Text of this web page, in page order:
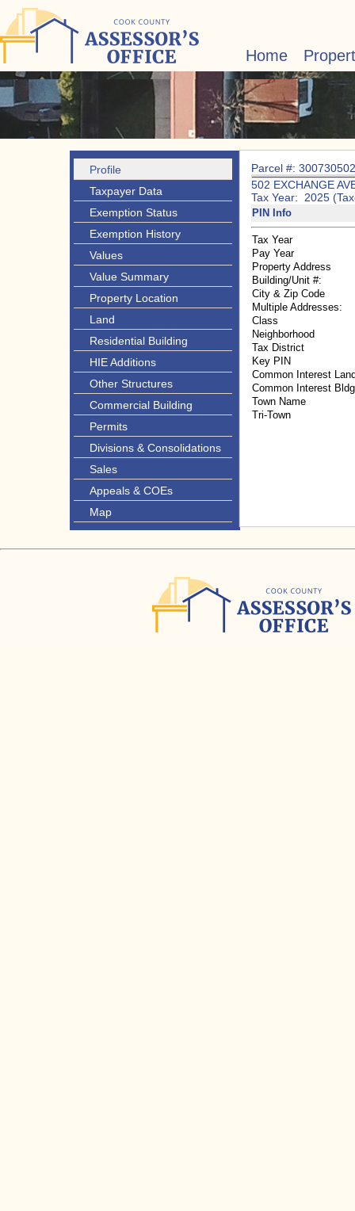
Home
Profile
Taxpayer Data
Exemption Status
Exemption History
Values
Value Summary
Property Location
Land
Residential Building
HIE Additions
Other Structures
Commercial Building
Permits
Divisions & Consolidations
Sales
Appeals & COEs
Map
Parcel #:
502 EXCHANGE
Tax Year: 2025
PIN Info
Tax Year
Pay Year
Property Address
Building/Unit #:
City & Zip Code
Multiple Addresses:
Class
Neighborhood
Tax District
Key PIN
Common Interest
Common Interest
Town Name
Tri-Town